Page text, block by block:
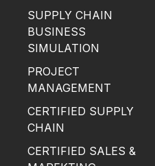
SUPPLY CHAIN
BUSINESS
SIMULATION
PROJECT
MANAGEMENT
CERTIFIED SUPPLY
CHAIN
CERTIFIED SALES &